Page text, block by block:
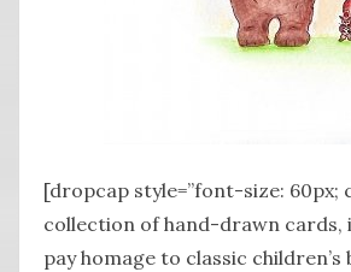
[dropcap style=”font-size: 60px;
collection of hand-drawn cards,
pay homage to classic